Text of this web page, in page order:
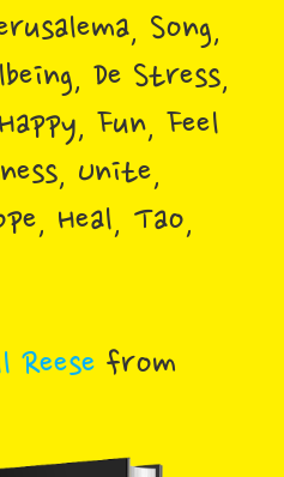
Song,
De Stress,
Fun, Feel
Unite,
Heal, Tao,
Reese from